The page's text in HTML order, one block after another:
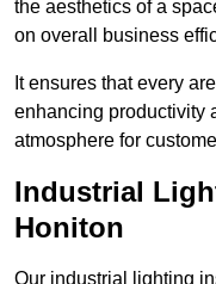
the aesthetics of a
on overall business
It ensures that every
enhancing productivity
atmosphere for
Industrial
Honiton
Our industrial lighting